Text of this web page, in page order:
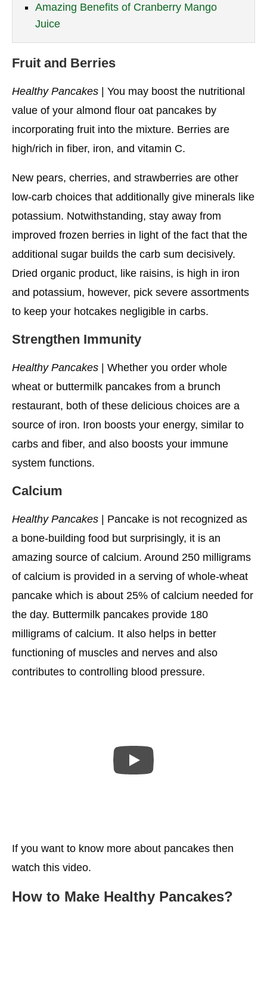
Amazing Benefits of Cranberry Mango
Juice
Fruit and Berries
Healthy Pancakes | You may boost the nutritional
value of your almond flour oat pancakes by
incorporating fruit into the mixture. Berries are
high/rich in fiber, iron, and vitamin C.
New pears, cherries, and strawberries are other
low-carb choices that additionally give minerals like
potassium. Notwithstanding, stay away from
improved frozen berries in light of the fact that the
additional sugar builds the carb sum decisively.
Dried organic product, like raisins, is high in iron
and potassium, however, pick severe assortments
to keep your hotcakes negligible in carbs.
Strengthen Immunity
Healthy Pancakes | Whether you order whole
wheat or buttermilk pancakes from a brunch
restaurant, both of these delicious choices are a
source of iron. Iron boosts your energy, similar to
carbs and fiber, and also boosts your immune
system functions.
Calcium
Healthy Pancakes | Pancake is not recognized as
a bone-building food but surprisingly, it is an
amazing source of calcium. Around 250 milligrams
of calcium is provided in a serving of whole-wheat
pancake which is about 25% of calcium needed for
the day. Buttermilk pancakes provide 180
milligrams of calcium. It also helps in better
functioning of muscles and nerves and also
contributes to controlling blood pressure.
If you want to know more about pancakes then
watch this video.
How to Make Healthy Pancakes?